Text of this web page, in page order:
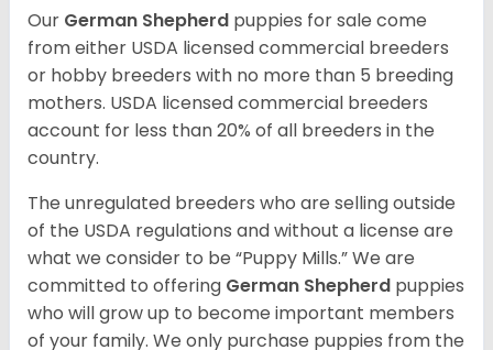
Our German Shepherd puppies for sale come
from either USDA licensed commercial breeders
or hobby breeders with no more than 5 breeding
mothers. USDA licensed commercial breeders
account for less than 20% of all breeders in the
country.
The unregulated breeders who are selling outside
of the USDA regulations and without a license are
what we consider to be “Puppy Mills.” We are
committed to offering German Shepherd puppies
who will grow up to become important members
of your family. We only purchase puppies from the